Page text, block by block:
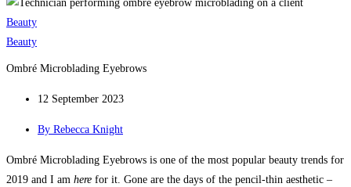
Beauty
Beauty
Ombré Microblading Eyebrows
12 September 2023
By Rebecca Knight
Ombré Microblading Eyebrows is one of the most popular beauty trends for
2019 and I am here for it. Gone are the days of the pencil-thin aesthetic –